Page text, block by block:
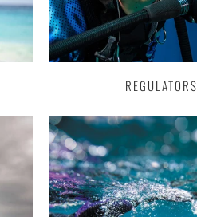
REGULATORS